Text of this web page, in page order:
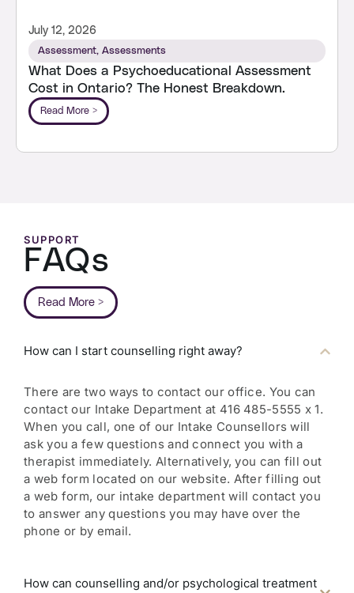
July 12, 2026
Assessment, Assessments
What Does a Psychoeducational Assessment
Cost in Ontario? The Honest Breakdown.
Read More >
SUPPORT
FAQs
Read More >
How can I start counselling right away?
There are two ways to contact our office. You can
contact our Intake Department at 416 485-5555 x 1.
When you call, one of our Intake Counsellors will
ask you a few questions and connect you with a
therapist immediately. Alternatively, you can fill out
a web form located on our website. After filling out
a web form, our intake department will contact you
to answer any questions you may have over the
phone or by email.
How can counselling and/or psychological treatment